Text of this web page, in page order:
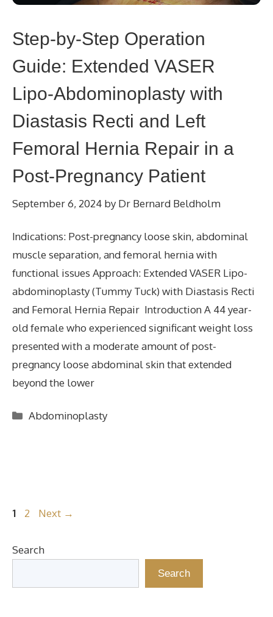
Step-by-Step Operation
Guide: Extended VASER
Lipo-Abdominoplasty with
Diastasis Recti and Left
Femoral Hernia Repair in a
Post-Pregnancy Patient
September 6, 2024 by Dr Bernard Beldholm
Indications: Post-pregnancy loose skin, abdominal
muscle separation, and femoral hernia with
functional issues Approach: Extended VASER Lipo-
abdominoplasty (Tummy Tuck) with Diastasis Recti
and Femoral Hernia Repair Introduction A 44 year-
old female who experienced significant weight loss
presented with a moderate amount of post-
pregnancy loose abdominal skin that extended
beyond the lower
Categories
Abdominoplasty
Page
1 Page
2 Next →
Search
Search